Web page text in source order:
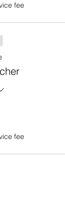
fee
fee